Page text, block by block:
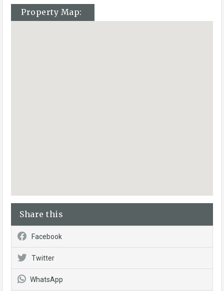
Property Map:
Share this
Facebook
Twitter
WhatsApp